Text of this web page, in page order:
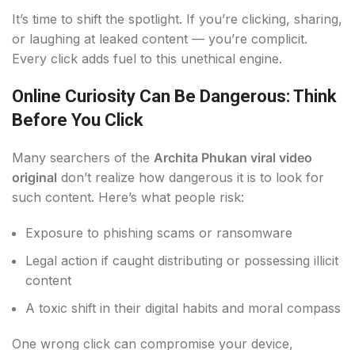
It’s time to shift the spotlight. If you’re clicking, sharing,
or laughing at leaked content — you’re complicit.
Every click adds fuel to this unethical engine.
Online Curiosity Can Be Dangerous: Think
Before You Click
Many searchers of the Archita Phukan viral video
original don’t realize how dangerous it is to look for
such content. Here’s what people risk:
Exposure to phishing scams or ransomware
Legal action if caught distributing or possessing illicit
content
A toxic shift in their digital habits and moral compass
One wrong click can compromise your device,